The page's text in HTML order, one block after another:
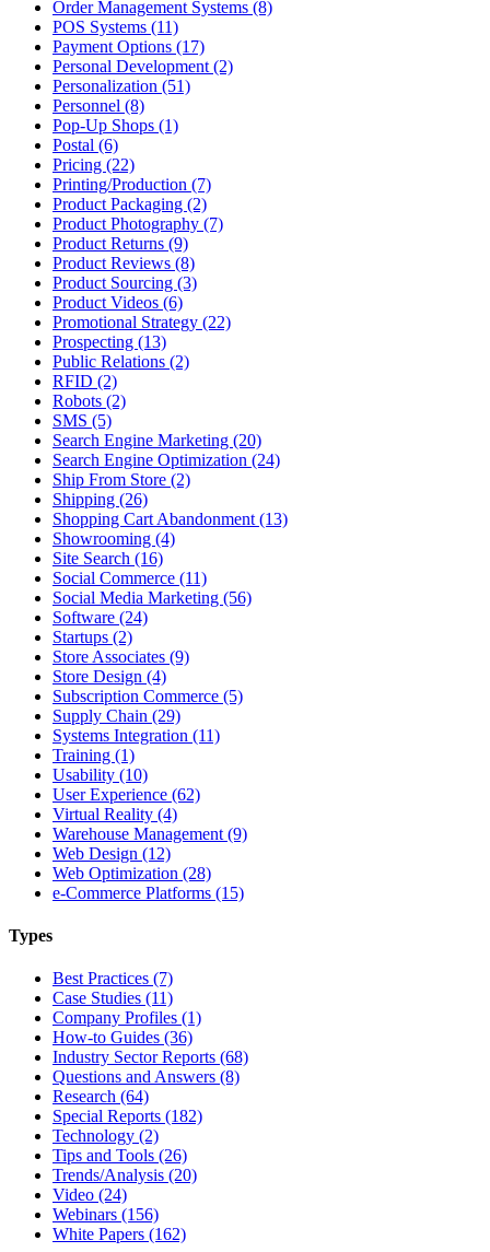
Order Management Systems (8)
POS Systems (11)
Payment Options (17)
Personal Development (2)
Personalization (51)
Personnel (8)
Pop-Up Shops (1)
Postal (6)
Pricing (22)
Printing/Production (7)
Product Packaging (2)
Product Photography (7)
Product Returns (9)
Product Reviews (8)
Product Sourcing (3)
Product Videos (6)
Promotional Strategy (22)
Prospecting (13)
Public Relations (2)
RFID (2)
Robots (2)
SMS (5)
Search Engine Marketing (20)
Search Engine Optimization (24)
Ship From Store (2)
Shipping (26)
Shopping Cart Abandonment (13)
Showrooming (4)
Site Search (16)
Social Commerce (11)
Social Media Marketing (56)
Software (24)
Startups (2)
Store Associates (9)
Store Design (4)
Subscription Commerce (5)
Supply Chain (29)
Systems Integration (11)
Training (1)
Usability (10)
User Experience (62)
Virtual Reality (4)
Warehouse Management (9)
Web Design (12)
Web Optimization (28)
e-Commerce Platforms (15)
Types
Best Practices (7)
Case Studies (11)
Company Profiles (1)
How-to Guides (36)
Industry Sector Reports (68)
Questions and Answers (8)
Research (64)
Special Reports (182)
Technology (2)
Tips and Tools (26)
Trends/Analysis (20)
Video (24)
Webinars (156)
White Papers (162)